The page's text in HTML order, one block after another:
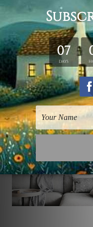
solid wooden frames